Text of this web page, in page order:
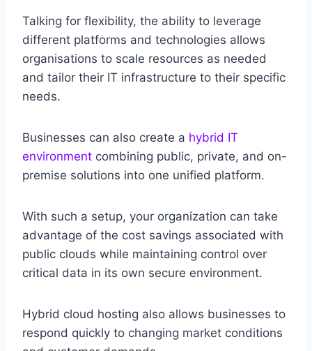
Talking for flexibility, the ability to leverage
different platforms and technologies allows
organisations to scale resources as needed
and tailor their IT infrastructure to their specific
needs.
Businesses can also create a hybrid IT
environment combining public, private, and on-
premise solutions into one unified platform.
With such a setup, your organization can take
advantage of the cost savings associated with
public clouds while maintaining control over
critical data in its own secure environment.
Hybrid cloud hosting also allows businesses to
respond quickly to changing market conditions